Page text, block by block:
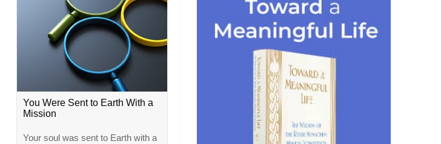
You Were Sent to Earth With a
Mission
Your soul was sent to Earth with a